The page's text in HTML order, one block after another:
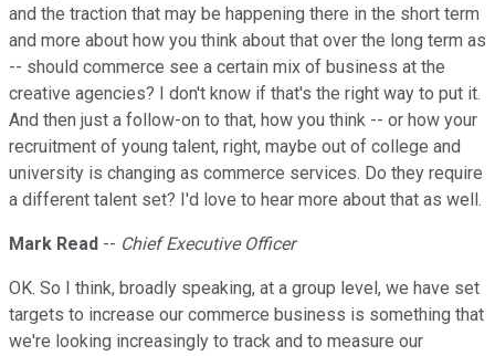
and the traction that may be happening there in the short term
and more about how you think about that over the long term as
-- should commerce see a certain mix of business at the
creative agencies? I don't know if that's the right way to put it.
And then just a follow-on to that, how you think -- or how your
recruitment of young talent, right, maybe out of college and
university is changing as commerce services. Do they require
a different talent set? I'd love to hear more about that as well.
Mark Read -- Chief Executive Officer
OK. So I think, broadly speaking, at a group level, we have set
targets to increase our commerce business is something that
we're looking increasingly to track and to measure our